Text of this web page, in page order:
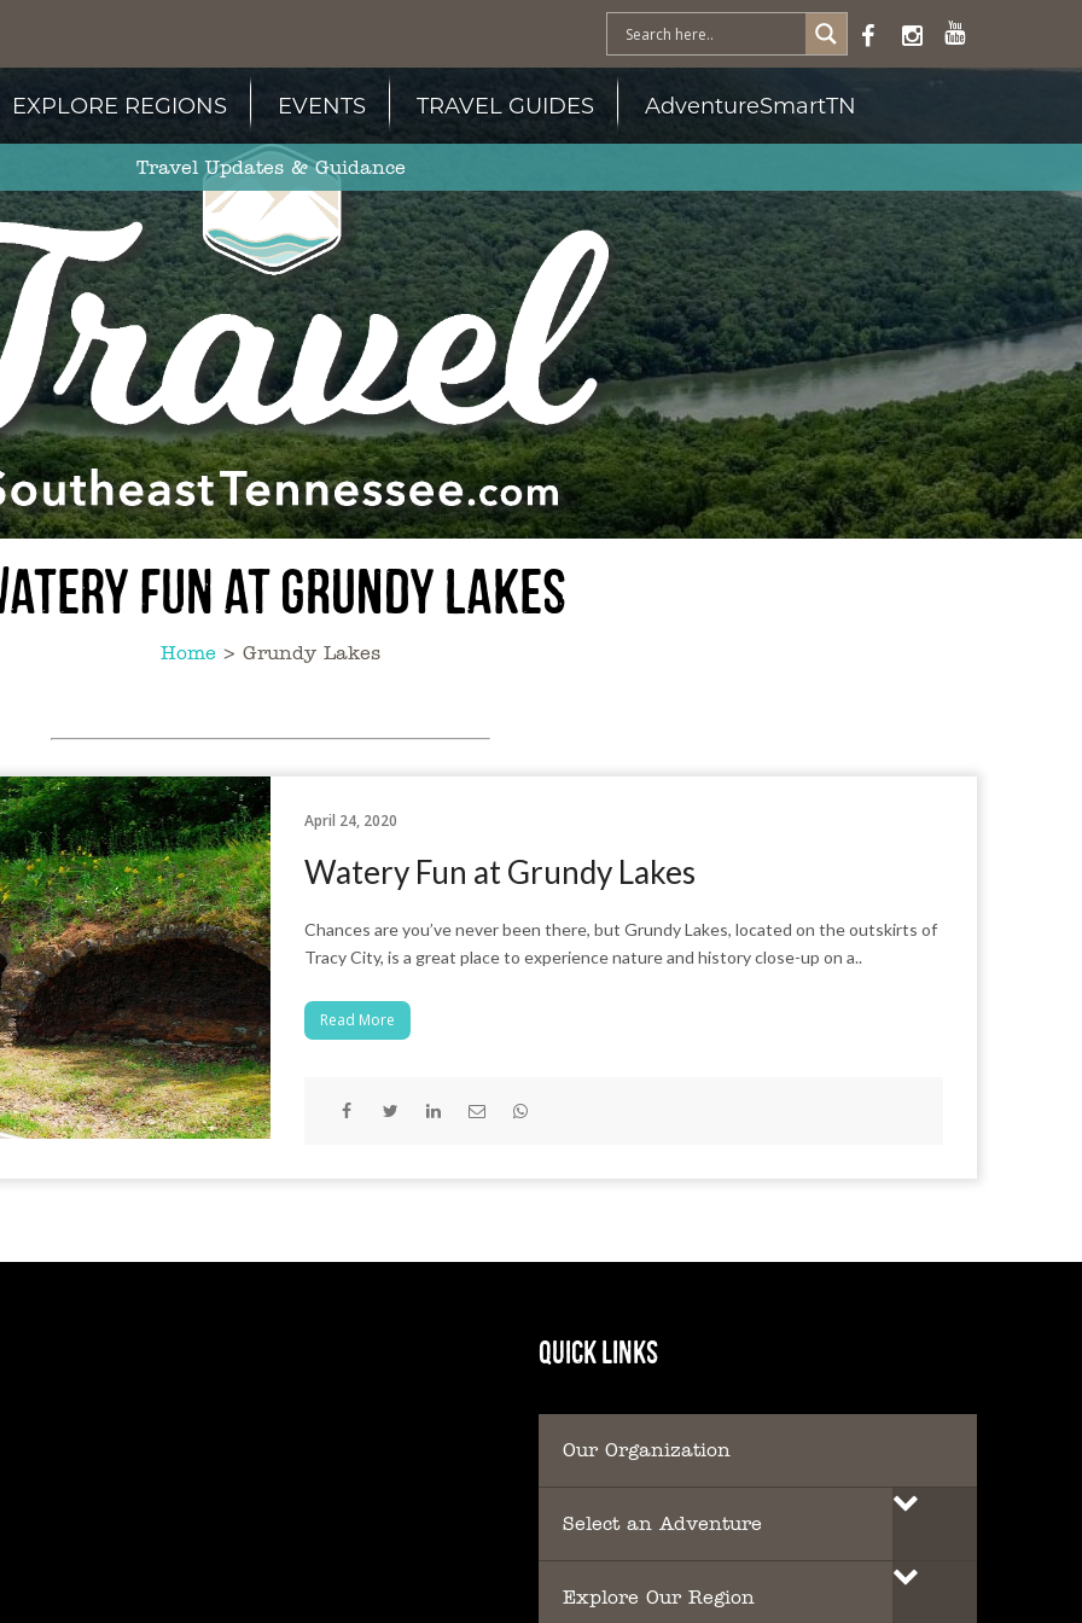
EXPLORE REGIONS EVENTS TRAVEL GUIDES AdventureSmartTN
Travel Updates & Guidance
Fun at Grundy Lakes
Home > Grundy Lakes
April 24, 2020
Watery Fun at Grundy Lakes
Chances are you’ve never been there, but Grundy Lakes, located on the outskirts of
Tracy City, is a great place to experience nature and history close-up on a..
Read More
QUICK LINKS
Our Organization
Select an Adventure
Explore Our Region